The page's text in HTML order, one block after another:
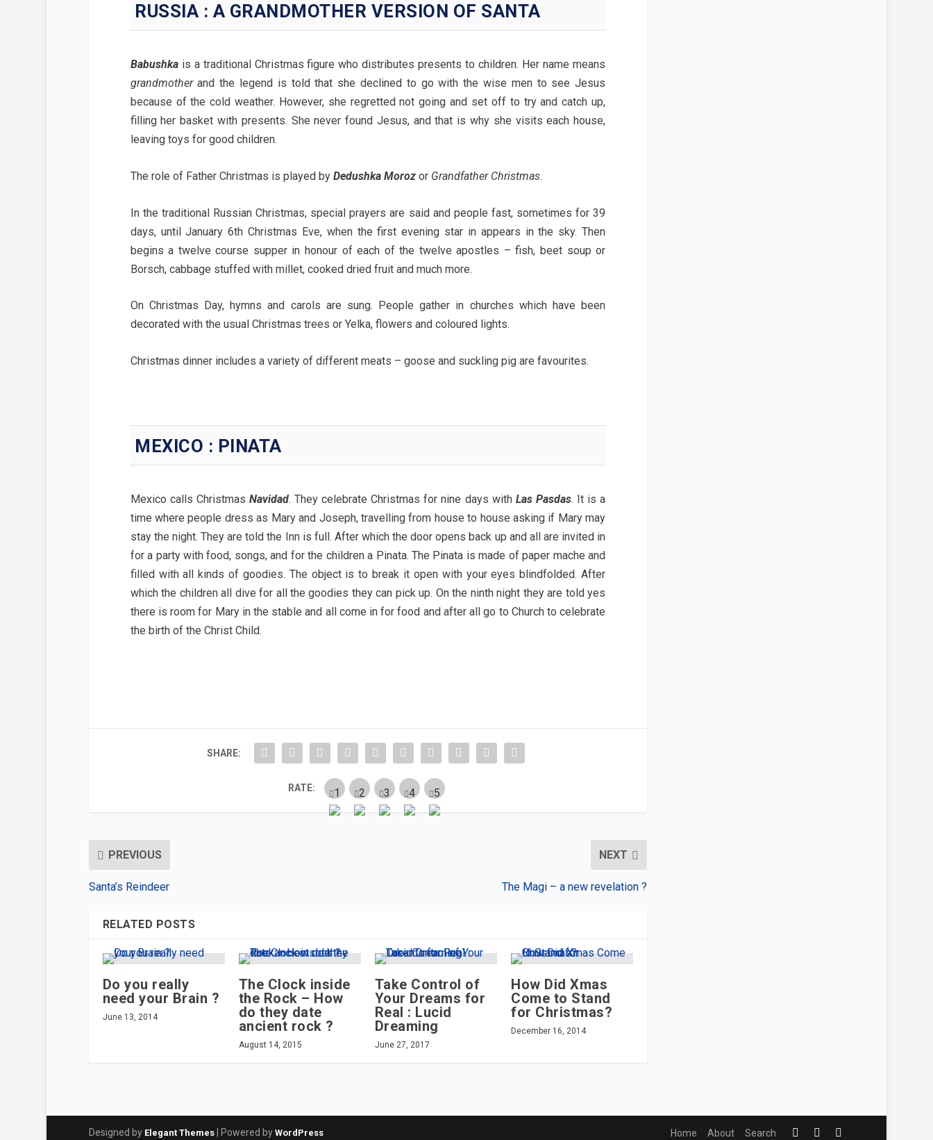
RUSSIA : A GRANDMOTHER VERSION OF SANTA
Babushkais a traditional Christmas figure who distributes presents to children. Her name means
grandmotherand the legend is told that she declined to go with the wise men to see Jesus
because of the cold weather. However, she regretted not going and set off to try and catch up,
filling her basket with presents. She never found Jesus, and that is why she visits each house,
leaving toys for good children.
The role of Father Christmas is played by Dedushka Morozor Grandfather Christmas.
In the traditional Russian Christmas, special prayers are said and people fast, sometimes for 39
days, until January 6th Christmas Eve, when the first evening star in appears in the sky. Then
begins a twelve course supper in honour of each of the twelve apostles – fish, beet soup or
Borsch, cabbage stuffed with millet, cooked dried fruit and much more.
On Christmas Day, hymns and carols are sung. People gather in churches which have been
decorated with the usual Christmas trees or Yelka, flowers and coloured lights.
Christmas dinner includes a variety of different meats – goose and suckling pig are favourites.
MEXICO : PINATA
Mexico calls Christmas Navidad. They celebrate Christmas for nine days with Las Pasdas. It is a
time where people dress as Mary and Joseph, travelling from house to house asking if Mary may
stay the night. They are told the Inn is full. After which the door opens back up and all are invited in
for a party with food, songs, and for the children a Pinata. The Pinata is made of paper mache and
filled with all kinds of goodies. The object is to break it open with your eyes blindfolded. After
which the children all dive for all the goodies they can pick up. On the ninth night they are told yes
there is room for Mary in the stable and all come in for food and after all go to Church to celebrate
the birth of the Christ Child.
SHARE:
RATE:
PREVIOUS
Santa’s Reindeer
NEXT
The Magi – a new revelation ?
RELATED POSTS
Do you really
need your Brain ?
June 13, 2014
The Clock inside
the Rock – How
do they date
ancient rock ?
August 14, 2015
Take Control of
Your Dreams for
Real : Lucid
Dreaming
June 27, 2017
How Did Xmas
Come to Stand
for Christmas?
December 16, 2014
Designed by Elegant Themes| Powered by WordPress Home About Search